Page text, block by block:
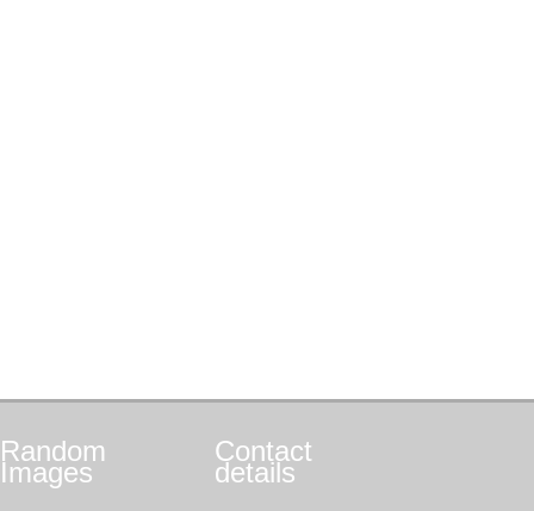
Random
Images
Contact
details